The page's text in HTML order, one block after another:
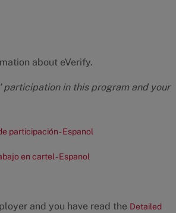
about eVerify.
in this program and your
participación - Espanol
en cartel - Espanol
and you have read the Detailed